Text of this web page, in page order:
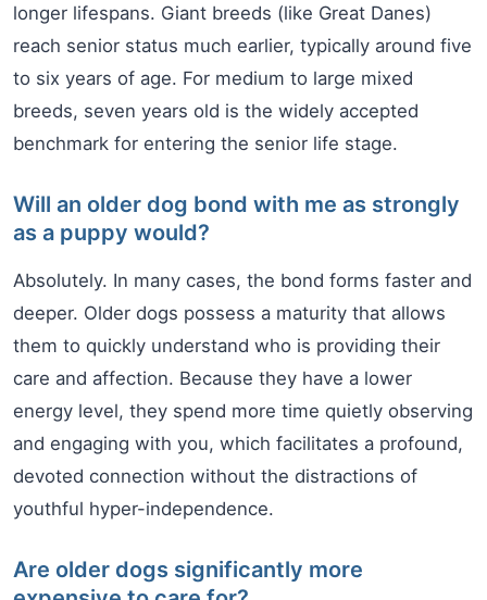
longer lifespans. Giant breeds (like Great Danes)
reach senior status much earlier, typically around five
to six years of age. For medium to large mixed
breeds, seven years old is the widely accepted
benchmark for entering the senior life stage.
Will an older dog bond with me as strongly
as a puppy would?
Absolutely. In many cases, the bond forms faster and
deeper. Older dogs possess a maturity that allows
them to quickly understand who is providing their
care and affection. Because they have a lower
energy level, they spend more time quietly observing
and engaging with you, which facilitates a profound,
devoted connection without the distractions of
youthful hyper-independence.
Are older dogs significantly more